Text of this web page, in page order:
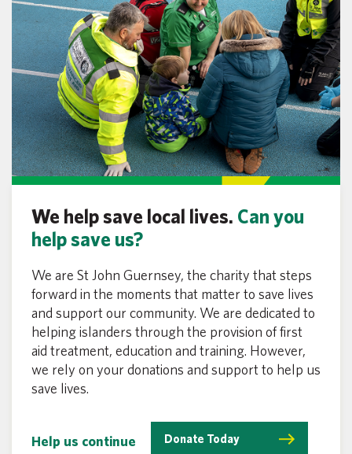
We help save local lives. Can you
help save us?
We are St John Guernsey, the charity that steps
forward in the moments that matter to save lives
and support our community. We are dedicated to
helping islanders through the provision of first
aid treatment, education and training. However,
we rely on your donations and support to help us
save lives.
Help us continue Donate Today